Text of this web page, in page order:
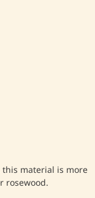
material is more
rosewood.